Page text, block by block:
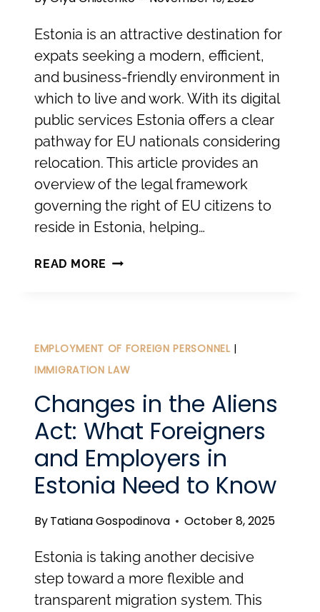
ESTONIA
Estonia is an attractive destination for
expats seeking a modern, efficient,
and business-friendly environment in
which to live and work. With its digital
public services Estonia offers a clear
pathway for EU nationals considering
relocation. This article provides an
overview of the legal framework
governing the right of EU citizens to
reside in Estonia, helping…
READ MORE RELOCATING
EU
CITIZENS.
EMPLOYMENT OF FOREIGN PERSONNEL |
IMMIGRATION LAW
Changes in the Aliens
Act: What Foreigners
and Employers in
Estonia Need to Know
ByTatiana Gospodinova October 8, 2025
Estonia is taking another decisive
step toward a more flexible and
transparent migration system. This